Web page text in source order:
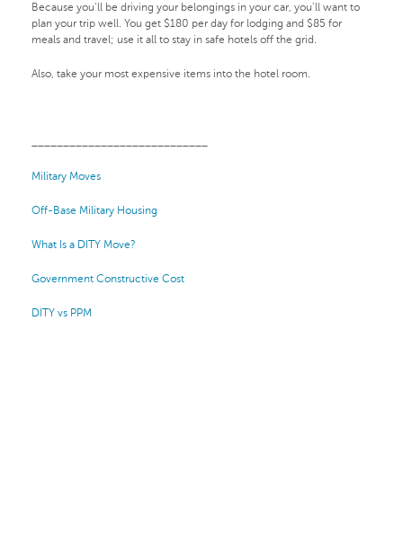
Because you’ll be driving your belongings in your car, you’ll want to
plan your trip well. You get $180 per day for lodging and $85 for
meals and travel; use it all to stay in safe hotels off the grid.
Also, take your most expensive items into the hotel room.
Military Moves
Off-Base Military Housing
What Is a DITY Move?
Government Constructive Cost
DITY vs PPM